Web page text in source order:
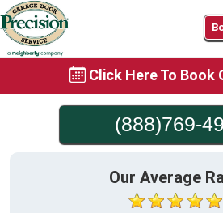
Click Here To Book
(888)769-
Our Average